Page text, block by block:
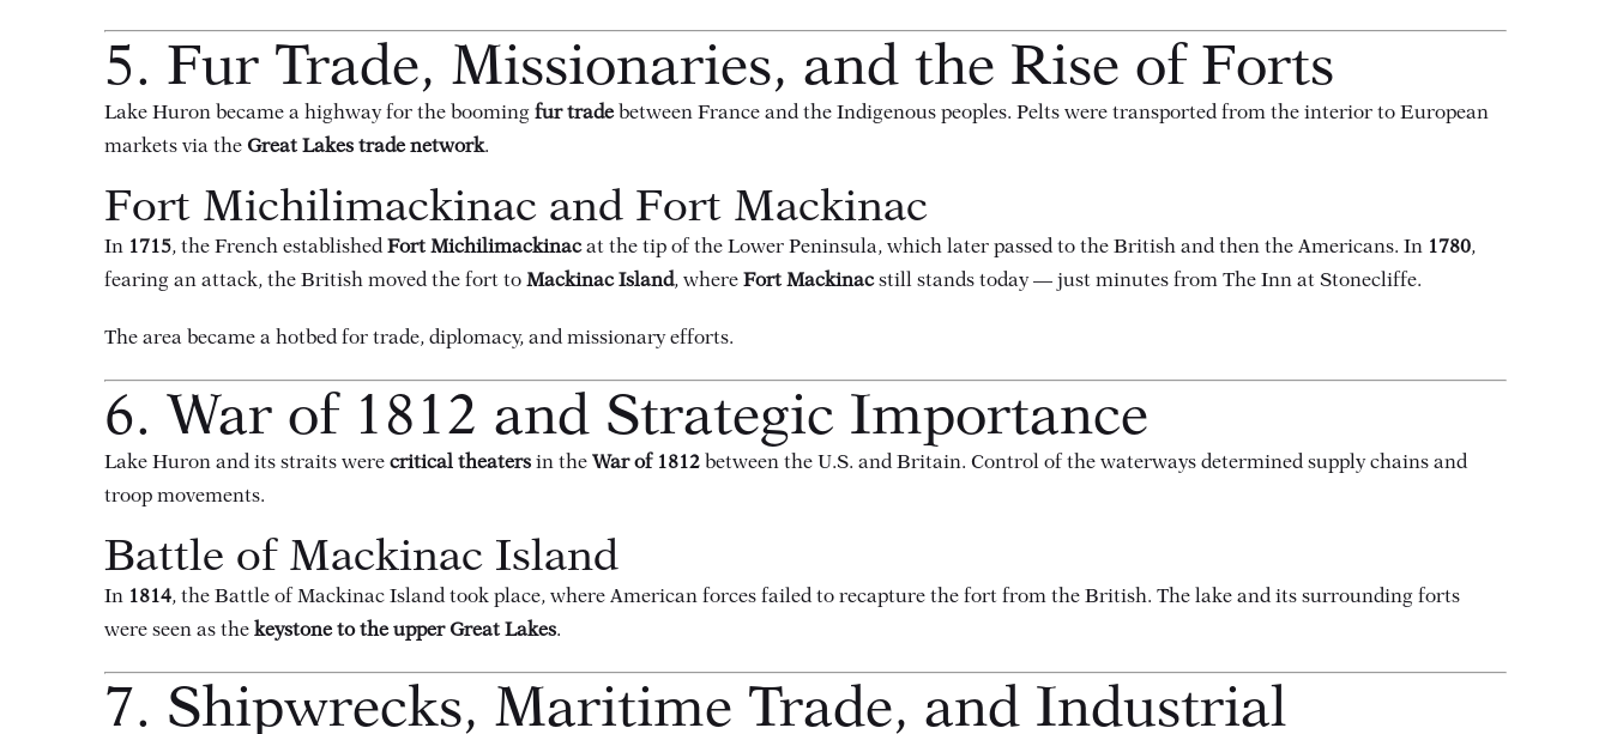
5. Fur Trade, Missionaries, and the Rise of Forts
Lake Huron became a highway for the booming fur tradebetween France and the Indigenous peoples. Pelts were transported from the interior to European
markets via the Great Lakes trade network.
Fort Michilimackinac and Fort Mackinac
In 1715, the French established Fort Michilimackinacat the tip of the Lower Peninsula, which later passed to the British and then the Americans. In 1780,
fearing an attack, the British moved the fort to Mackinac Island, where Fort Mackinacstill stands today — just minutes from The Inn at Stonecliffe.
The area became a hotbed for trade, diplomacy, and missionary efforts.
6. War of 1812 and Strategic Importance
Lake Huron and its straits were critical theaters in the War of 1812 between the U.S. and Britain. Control of the waterways determined supply chains and
troop movements.
Battle of Mackinac Island
In 1814, the Battle of Mackinac Island took place, where American forces failed to recapture the fort from the British. The lake and its surrounding forts
were seen as the keystone to the upper Great Lakes.
7. Shipwrecks, Maritime Trade, and Industrial